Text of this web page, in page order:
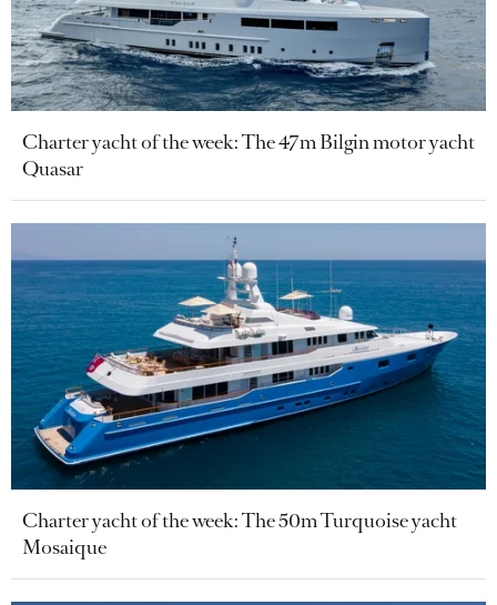
Charter yacht of the week: The 47m Bilgin motor yacht
Quasar
Charter yacht of the week: The 50m Turquoise yacht
Mosaique